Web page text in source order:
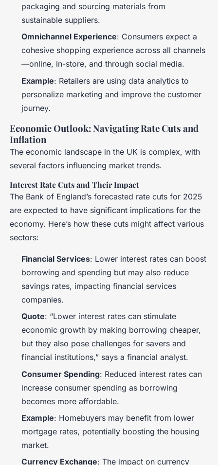
packaging and sourcing materials from
sustainable suppliers.
Omnichannel Experience: Consumers expect a
cohesive shopping experience across all channels
—online, in-store, and through social media.
Example: Retailers are using data analytics to
personalize marketing and improve the customer
journey.
Economic Outlook: Navigating Rate Cuts and
Inflation
The economic landscape in the UK is complex, with
several factors influencing market trends.
Interest Rate Cuts and Their Impact
The Bank of England’s forecasted rate cuts for 2025
are expected to have significant implications for the
economy. Here’s how these cuts might affect various
sectors:
Financial Services: Lower interest rates can boost
borrowing and spending but may also reduce
savings rates, impacting financial services
companies.
Quote: “Lower interest rates can stimulate
economic growth by making borrowing cheaper,
but they also pose challenges for savers and
financial institutions,” says a financial analyst.
Consumer Spending: Reduced interest rates can
increase consumer spending as borrowing
becomes more affordable.
Example: Homebuyers may benefit from lower
mortgage rates, potentially boosting the housing
market.
Currency Exchange: The impact on currency